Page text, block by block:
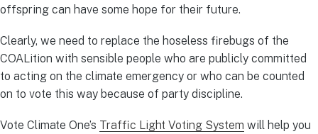
offspring can have some hope for their future.
Clearly, we need to replace the hoseless firebugs of the
COALition with sensible people who are publicly committed
to acting on the climate emergency or who can be counted
on to vote this way because of party discipline.
Vote Climate One’s Traffic Light Voting System will help you